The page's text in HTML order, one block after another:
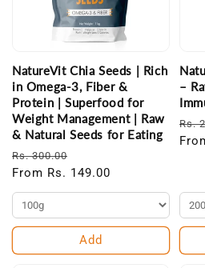
NatureVit Chia Seeds | Rich
in Omega-3, Fiber &
Protein | Superfood for
Weight Management | Raw
& Natural Seeds for Eating
Regular
price
Rs. 300.00
price
From Rs. 149.00
Add
–
Rs.